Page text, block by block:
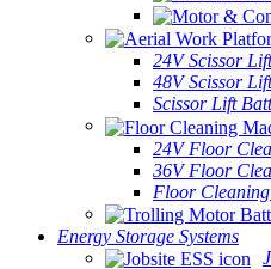
24V Scissor
48V Scissor
Scissor Lift
24V Floor
36V Floor
Floor
Energy Storage Systems